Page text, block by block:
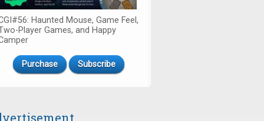
Haunted Mouse, Game Feel,
Player Games, and Happy
Purchase Subscribe